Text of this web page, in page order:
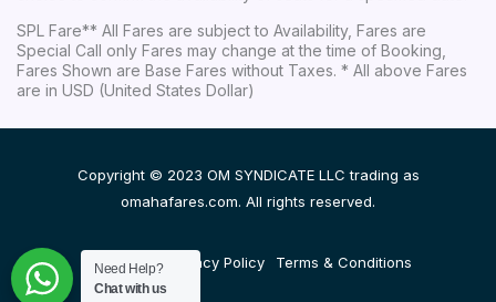
SPL Fare** All Fares are subject to Availability, Fares are
Special Call only Fares may change at the time of Booking,
Fares Shown are Base Fares without Taxes. * All above Fares
are in USD (United States Dollar)
Copyright © 2023 OM SYNDICATE LLC trading as
omahafares.com. All rights reserved.
Disclaimer Privacy Policy Terms & Conditions
Need Help?
Chat with us